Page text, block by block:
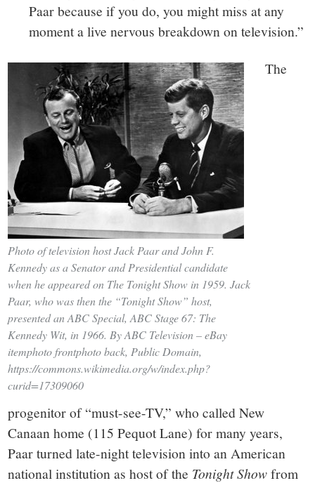
Paar because if you do, you might miss at any
moment a live nervous breakdown on television.”
Photo of television host Jack Paar and John F.
Kennedy as a Senator and Presidential candidate
when he appeared on The Tonight Show in 1959. Jack
Paar, who was then the “Tonight Show” host,
presented an ABC Special, ABC Stage 67: The
Kennedy Wit, in 1966. By ABC Television – eBay
itemphoto frontphoto back, Public Domain,
https://commons.wikimedia.org/w/index.php?
curid=17309060
The
progenitor of “must-see-TV,” who called New
Canaan home (115 Pequot Lane) for many years,
Paar turned late-night television into an American
national institution as host of the TonightShowfrom